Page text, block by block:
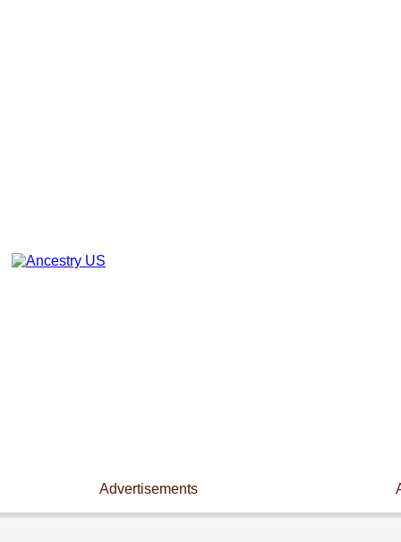
Advertisements